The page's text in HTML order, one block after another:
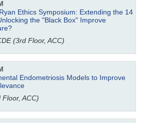
Ethics Symposium: Extending the 14
the "Black Box" Improve
(3rd Floor, ACC)
Endometriosis Models to Improve
ACC)